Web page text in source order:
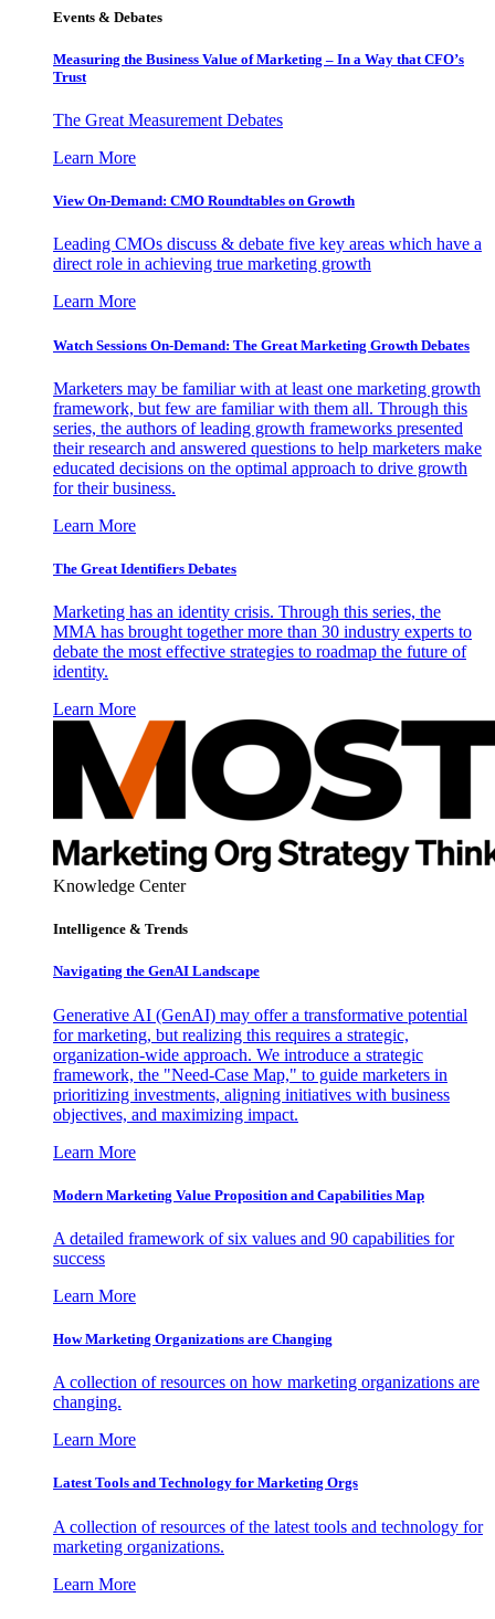
Events & Debates
Measuring the Business Value of Marketing – In a Way that CFO’s
Trust
The Great Measurement Debates
Learn More
View On-Demand: CMO Roundtables on Growth
Leading CMOs discuss & debate five key areas which have a
direct role in achieving true marketing growth
Learn More
Watch Sessions On-Demand: The Great Marketing Growth Debates
Marketers may be familiar with at least one marketing growth
framework, but few are familiar with them all. Through this
series, the authors of leading growth frameworks presented
their research and answered questions to help marketers make
educated decisions on the optimal approach to drive growth
for their business.
Learn More
The Great Identifiers Debates
Marketing has an identity crisis. Through this series, the
MMA has brought together more than 30 industry experts to
debate the most effective strategies to roadmap the future of
identity.
Learn More
Knowledge Center
Intelligence & Trends
Navigating the GenAI Landscape
Generative AI (GenAI) may offer a transformative potential
for marketing, but realizing this requires a strategic,
organization-wide approach. We introduce a strategic
framework, the "Need-Case Map," to guide marketers in
prioritizing investments, aligning initiatives with business
objectives, and maximizing impact.
Learn More
Modern Marketing Value Proposition and Capabilities Map
A detailed framework of six values and 90 capabilities for
success
Learn More
How Marketing Organizations are Changing
A collection of resources on how marketing organizations are
changing.
Learn More
Latest Tools and Technology for Marketing Orgs
A collection of resources of the latest tools and technology for
marketing organizations.
Learn More